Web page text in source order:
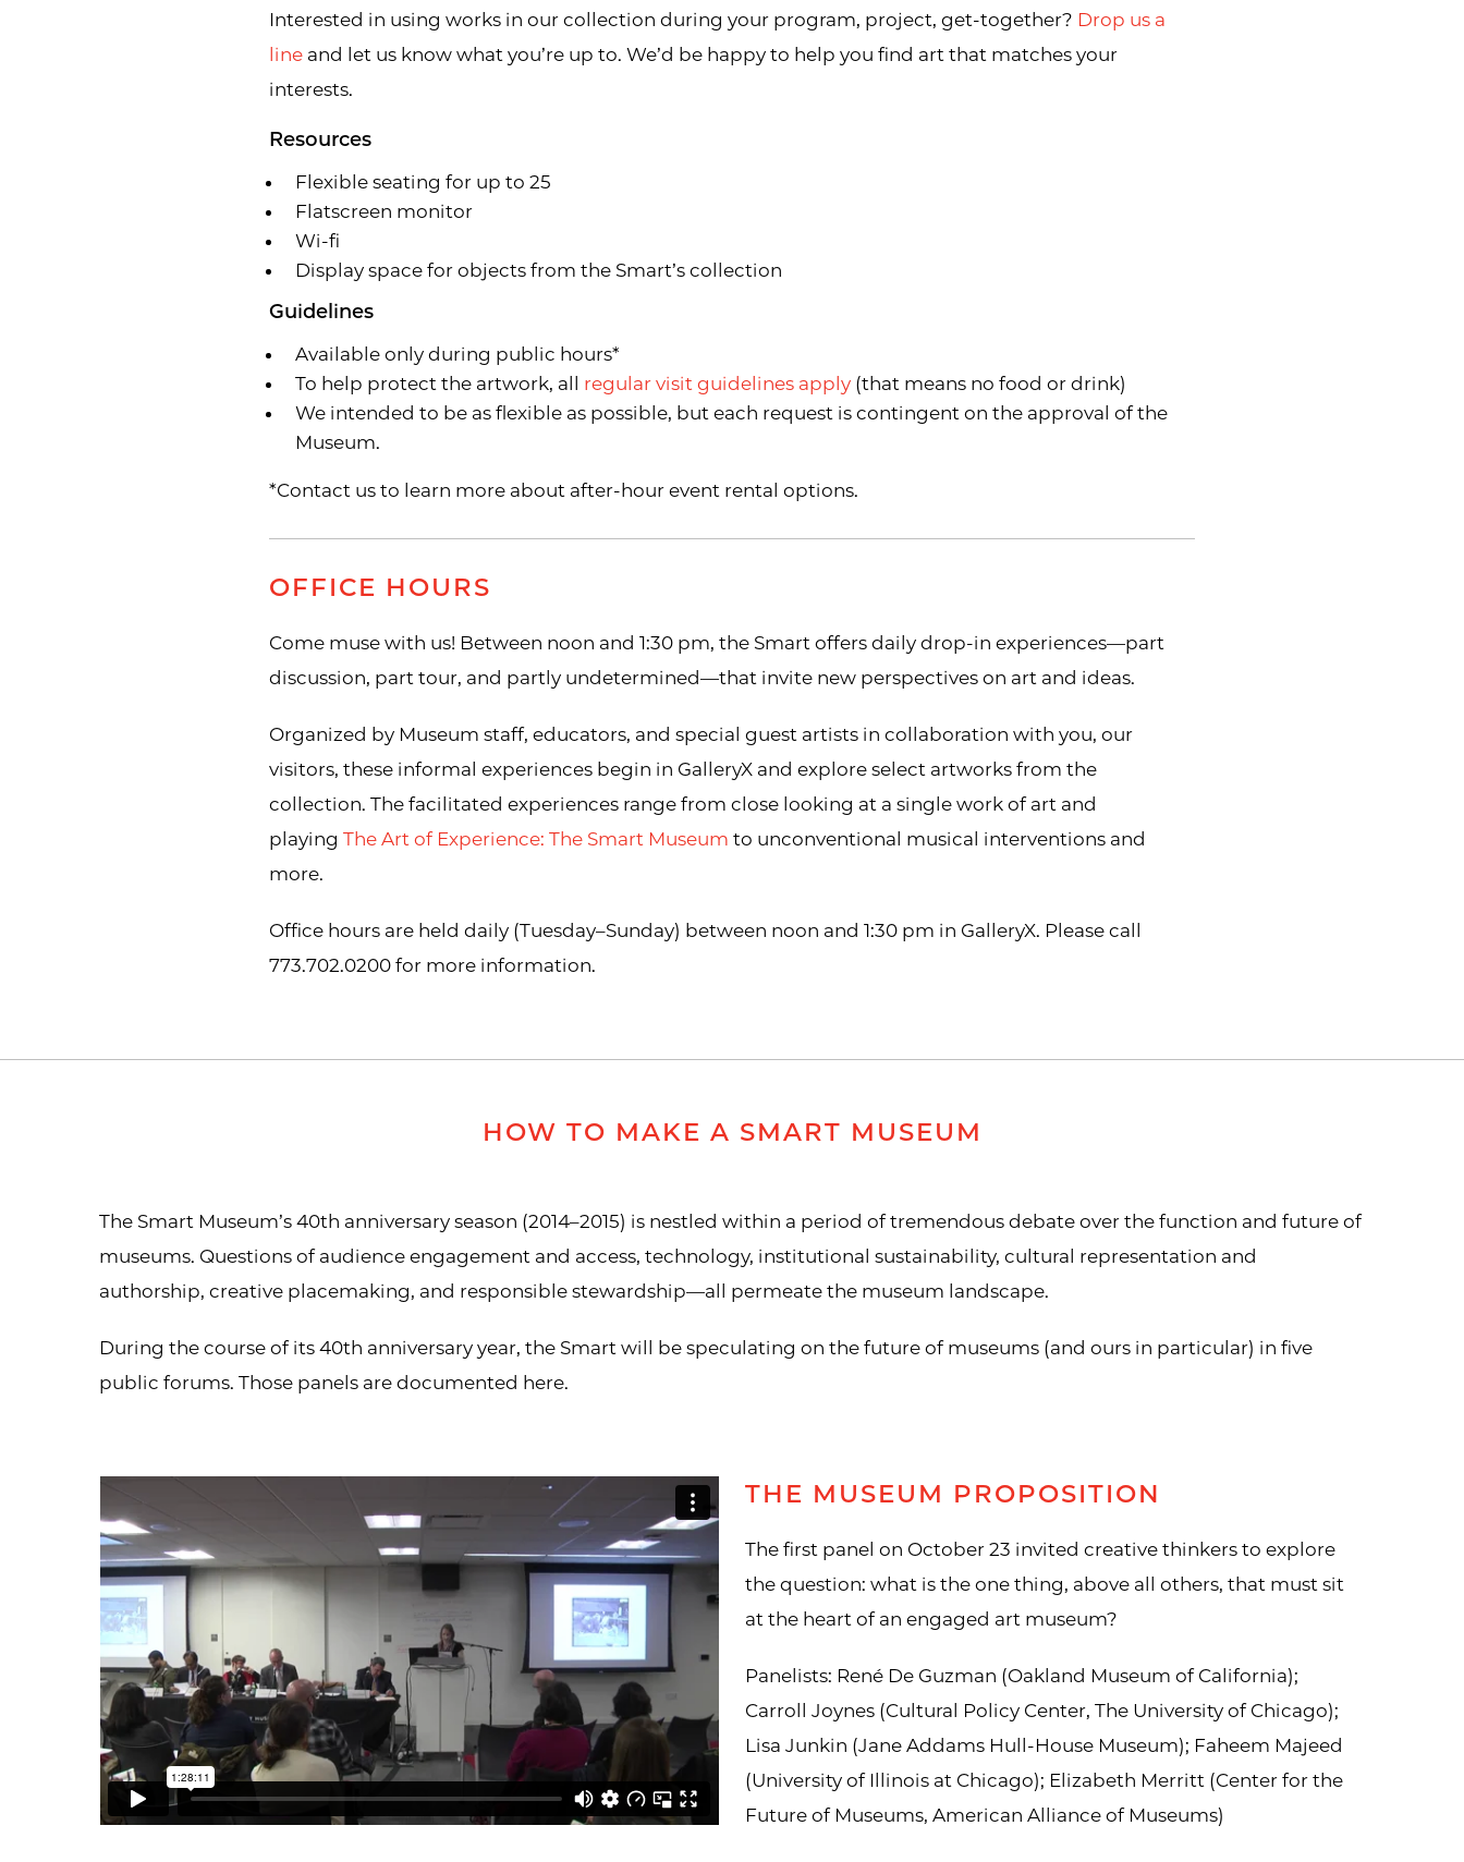
Interested in using works in our collection during your program, project, get-together? Drop us a
line and let us know what you’re up to. We’d be happy to help you find art that matches your
interests.
Resources
Flexible seating for up to 25
Flatscreen monitor
Wi-fi
Display space for objects from the Smart’s collection
Guidelines
Available only during public hours*
To help protect the artwork, all regular visit guidelines apply(that means no food or drink)
We intended to be as flexible as possible, but each request is contingent on the approval of the
Museum.
*Contact us to learn more about after-hour event rental options.
OFFICE HOURS
Come muse with us! Between noon and 1:30 pm, the Smart offers daily drop-in experiences—part
discussion, part tour, and partly undetermined—that invite new perspectives on art and ideas.
Organized by Museum staff, educators, and special guest artists in collaboration with you, our
visitors, these informal experiences begin in GalleryX and explore select artworks from the
collection. The facilitated experiences range from close looking at a single work of art and
playing The Art of Experience: The Smart Museum to unconventional musical interventions and
more.
Office hours are held daily (Tuesday–Sunday) between noon and 1:30 pm in GalleryX. Please call
773.702.0200 for more information.
HOW TO MAKE A SMART MUSEUM
The Smart Museum’s 40th anniversary season (2014–2015) is nestled within a period of tremendous debate over the function and future of
museums. Questions of audience engagement and access, technology, institutional sustainability, cultural representation and
authorship, creative placemaking, and responsible stewardship—all permeate the museum landscape.
During the course of its 40th anniversary year, the Smart will be speculating on the future of museums (and ours in particular) in five
public forums. Those panels are documented here.
THE MUSEUM PROPOSITION
The first panel on October 23 invited creative thinkers to explore
the question: what is the one thing, above all others, that must sit
at the heart of an engaged art museum?
Panelists: René De Guzman (Oakland Museum of California);
Carroll Joynes (Cultural Policy Center, The University of Chicago);
Lisa Junkin (Jane Addams Hull-House Museum); Faheem Majeed
(University of Illinois at Chicago); Elizabeth Merritt (Center for the
Future of Museums, American Alliance of Museums)